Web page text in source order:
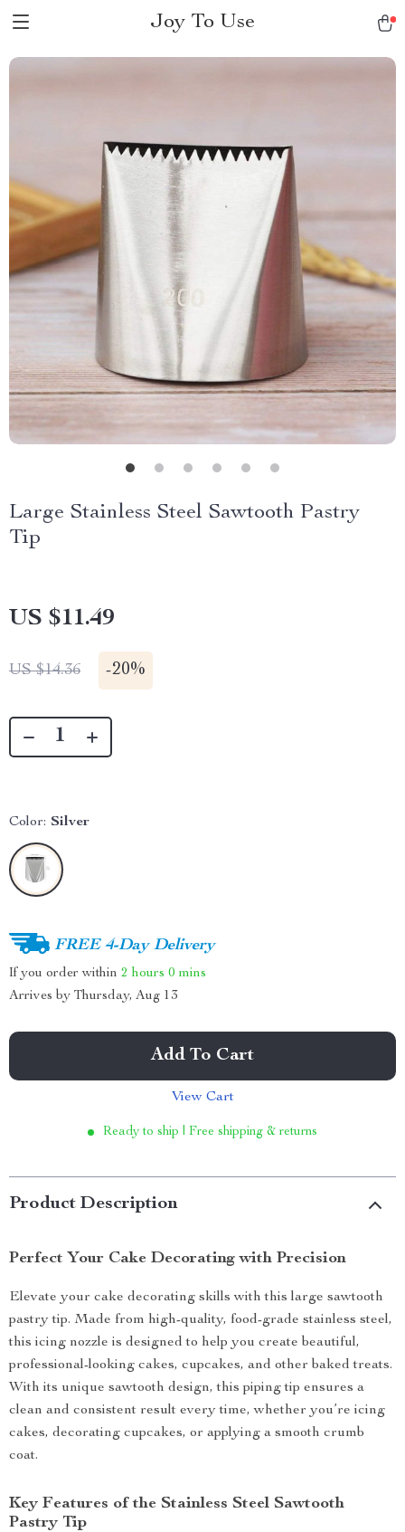
Joy To Use
Large Stainless Steel Sawtooth Pastry
Tip
US $11.49
US $14.36 -20%
Color: Silver
FREE 4-Day Delivery
If you order within 2 hours 0 mins
Arrives by Thursday, Aug 13
Add To Cart
View Cart
Ready to ship | Free shipping & returns
Product Description
Perfect Your Cake Decorating with Precision
Elevate your cake decorating skills with this large sawtooth
pastry tip. Made from high-quality, food-grade stainless steel,
this icing nozzle is designed to help you create beautiful,
professional-looking cakes, cupcakes, and other baked treats.
With its unique sawtooth design, this piping tip ensures a
clean and consistent result every time, whether you’re icing
cakes, decorating cupcakes, or applying a smooth crumb
coat.
Key Features of the Stainless Steel Sawtooth
Pastry Tip